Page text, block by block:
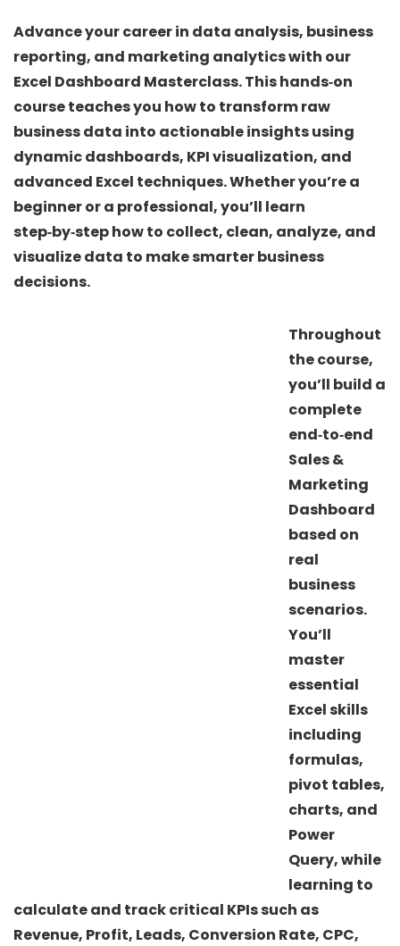
Advance your career in data analysis, business
reporting, and marketing analytics with our
Excel Dashboard Masterclass. This hands‑on
course teaches you how to transform raw
business data into actionable insights using
dynamic dashboards, KPI visualization, and
advanced Excel techniques. Whether you’re a
beginner or a professional, you’ll learn
step‑by‑step how to collect, clean, analyze, and
visualize data to make smarter business
decisions.
Throughout
the course,
you’ll build a
complete
end‑to‑end
Sales &
Marketing
Dashboard
based on
real
business
scenarios.
You’ll
master
essential
Excel skills
including
formulas,
pivot tables,
charts, and
Power
Query, while
learning to
calculate and track critical KPIs such as
Revenue, Profit, Leads, Conversion Rate, CPC,